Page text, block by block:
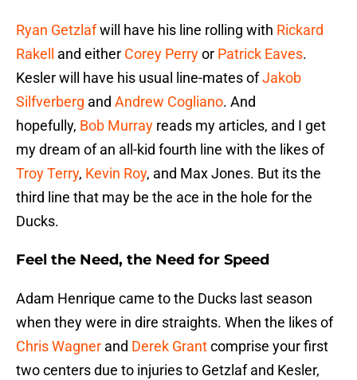
Ryan Getzlafwill have his line rolling with Rickard
Rakell
and either Corey Perryor Patrick Eaves.
Kesler will have his usual line-mates ofJakob
Silfverberg and Andrew Cogliano. And
hopefully, Bob Murray reads my articles, and I get
my dream of an all-kid fourth line with the likes of
Troy Terry, Kevin Roy, and Max Jones. But its the
third line that may be the ace in the hole for the
Ducks.
Feel the Need, the Need for Speed
Adam Henrique came to the Ducks last season
when they were in dire straights. When the likes of
Chris Wagner and Derek Grantcomprise your first
two centers due to injuries to Getzlaf and Kesler,